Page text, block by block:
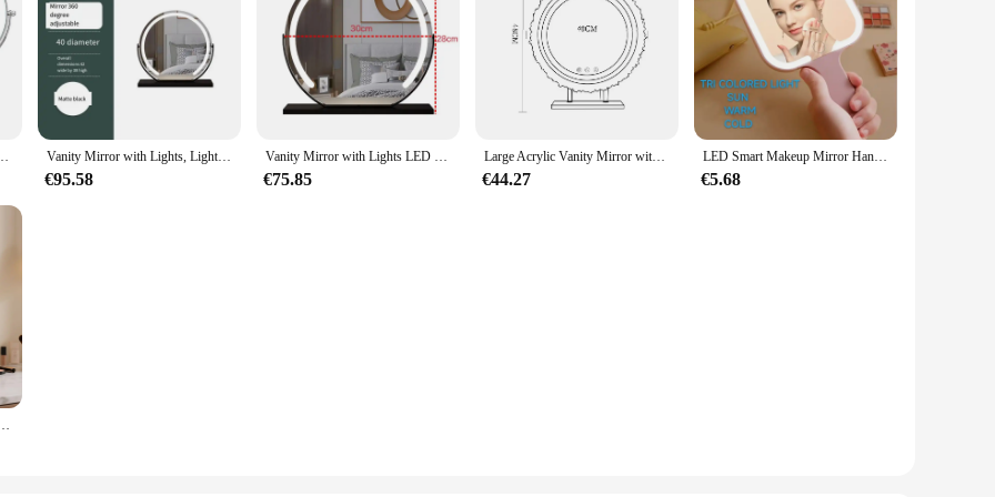
Mirror with charg3 Color Lights Double Sided Bathroom Mirror Vanity Mirror with Lights, Light up Mirror with Smart Touch 3 Colors Dimmable, Tabletop Mirror, 360 ° Rotation Makeup Mirror
€95.58
Vanity Mirror with Lights LED Makeup Mirrors Tabletop Smart Touch Control 3 Colors Dimmable Mirror Gifts for Teen Girls Dorms
€75.85
Large Acrylic Vanity Mirror with Lights, Lighted Makeup Mirror, Hollywood Light Up Mirror, Smart Touch Control 3 Colors Dimmable
€44.27
LED Smart Makeup Mirror Hand-held Carry 3 Colors Adjust Bright with Touch Screen Cosmetic Tabletop Vanty Mirror Travel Home Use
€5.68
3-Color Dimmable Lighting with Storage Rack for Dressing Table